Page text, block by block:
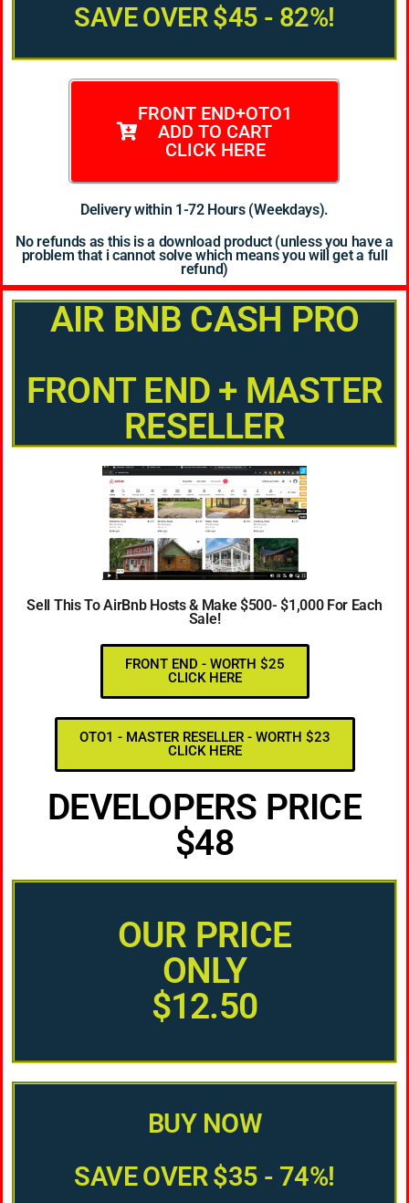
SAVE OVER $45 - 82%!
FRONT END+OTO1
ADD TO CART
CLICK HERE
Delivery within 1-72 Hours (Weekdays).
No refunds as this is a download product (unless you have a
problem that i cannot solve which means you will get a full
refund)
AIR BNB CASH PRO
FRONT END + MASTER
RESELLER
Sell This To AirBnb Hosts & Make $500- $1,000 For Each
Sale!
FRONT END - WORTH $25
CLICK HERE
OTO1 - MASTER RESELLER - WORTH $23
CLICK HERE
DEVELOPERS PRICE
$48
OUR PRICE
ONLY
$12.50
BUY NOW
SAVE OVER $35 - 74%!